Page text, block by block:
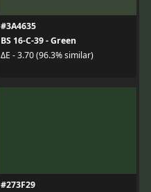
#3A4635
BS 16-C-39 - Green
ΔE - 3.70 (96.3% similar)
#273F29